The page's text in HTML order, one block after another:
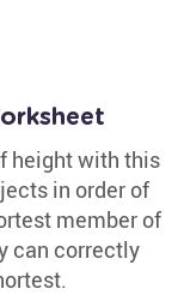
height with this
in order of
member of
can correctly